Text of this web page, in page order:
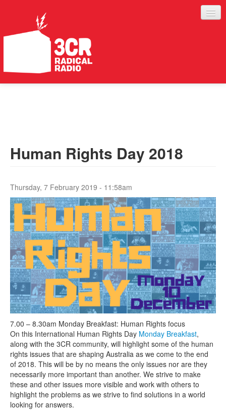
ABOUT
Search form
Search
Human Rights Day 2018
Thursday, 7 February 2019 - 11:58am
7.00 – 8.30am Monday Breakfast: Human Rights focus
On this International Human Rights Day Monday Breakfast,
along with the 3CR community, will highlight some of the human
rights issues that are shaping Australia as we come to the end
of 2018. This will be by no means the only issues nor are they
necessarily more important than another. We strive to make
these and other issues more visible and work with others to
highlight the problems as we strive to find solutions in a world
looking for answers.